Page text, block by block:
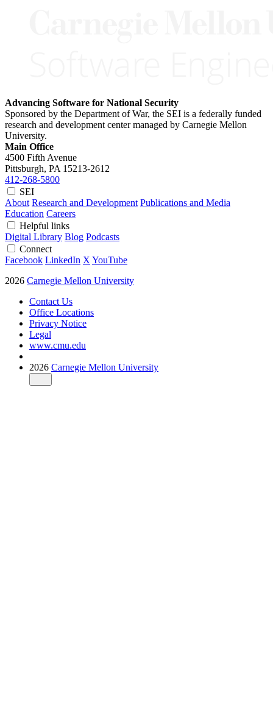
Advancing Software for National Security
Sponsored by the Department of War, the SEI is a federally funded
research and development center managed by Carnegie Mellon
University.
Main Office
4500 Fifth Avenue
Pittsburgh, PA 15213-2612
412-268-5800
SEI
About Research and Development Publications and Media
Education Careers
Helpful links
Digital Library Blog Podcasts
Connect
Facebook LinkedIn X YouTube
2026 Carnegie Mellon University
Contact Us
Office Locations
Privacy Notice
Legal
www.cmu.edu
2026 Carnegie Mellon University